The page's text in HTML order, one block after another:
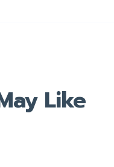
Like